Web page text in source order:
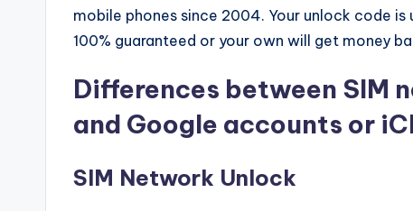
mobile phones since 2004. Your unlock code
100% guaranteed or your own will get money
Differences between SIM
and Google accounts or
SIM Network Unlock